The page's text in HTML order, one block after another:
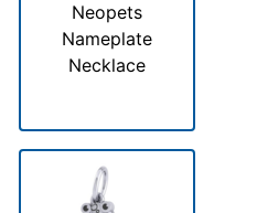
Neopets
Nameplate
Necklace